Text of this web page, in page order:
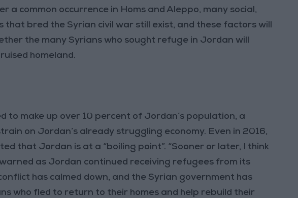
a common occurrence in Homs and Aleppo, many social,
that bred the Syrian civil war still exist, and these factors will
the many Syrians who sought refuge in Jordan will
homeland.
to make up over 10 percent of Jordan’s population, a
on Jordan’s already struggling economy. Even in 2016,
that Jordan is at a “boiling point”. “Sooner or later, I think
as Jordan continued receiving refugees from its
has calmed down, and the Syrian government has
who fled to return to their homes and help rebuild their